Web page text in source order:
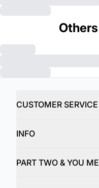
CUSTOMER SERVICE
INFO
PART TWO & YOU